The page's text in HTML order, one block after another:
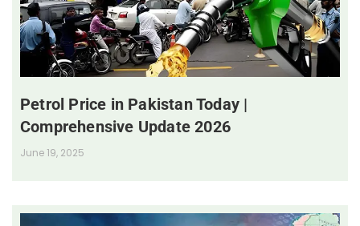
Petrol Price in Pakistan Today |
Comprehensive Update 2026
June 19, 2025